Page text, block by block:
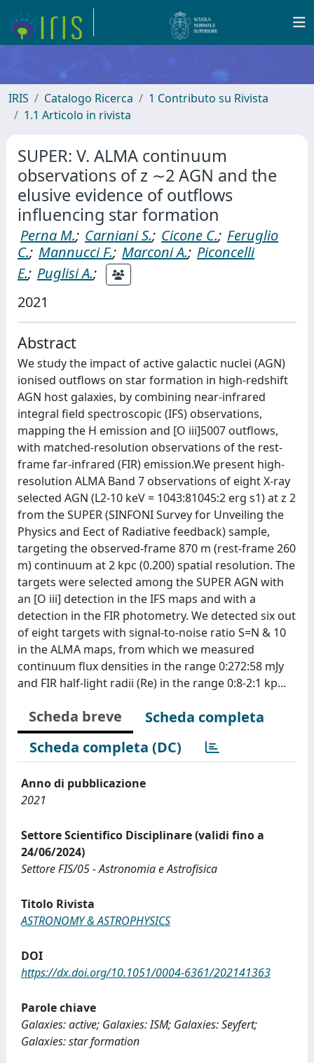
IRIS Catalogo Ricerca
1 Contributo su Rivista
1.1 Articolo in rivista
SUPER: V. ALMA continuum
observations of z ∼2 AGN and the
elusive evidence of outflows
influencing star formation
Perna M.; Carniani S.; Cicone C.; Feruglio
C.; Mannucci F.; Marconi A.; Piconcelli
E.; Puglisi A.;
2021
Abstract
We study the impact of active galactic nuclei (AGN)
ionised outflows on star formation in high-redshift
AGN host galaxies, by combining near-infrared
integral field spectroscopic (IFS) observations,
mapping the H emission and [O iii]5007 outflows,
with matched-resolution observations of the rest-
frame far-infrared (FIR) emission.We present high-
resolution ALMA Band 7 observations of eight X-ray
selected AGN (L2-10 keV = 1043:81045:2 erg s1) at z 2
from the SUPER (SINFONI Survey for Unveiling the
Physics and Eect of Radiative feedback) sample,
targeting the observed-frame 870 m (rest-frame 260
m) continuum at 2 kpc (0.200) spatial resolution. The
targets were selected among the SUPER AGN with
an [O iii] detection in the IFS maps and with a
detection in the FIR photometry. We detected six out
of eight targets with signal-to-noise ratio S=N & 10
in the ALMA maps, from which we measured
continuum flux densities in the range 0:272:58 mJy
and FIR half-light radii (Re) in the range 0:8-2:1 kp...
Scheda breve
Scheda completa
Scheda completa (DC)
Anno di pubblicazione
2021
Settore Scientifico Disciplinare (validi fino a
24/06/2024)
Settore FIS/05 - Astronomia e Astrofisica
Titolo Rivista
ASTRONOMY & ASTROPHYSICS
DOI
https://dx.doi.org/10.1051/0004-6361/202141363
Parole chiave
Galaxies: active; Galaxies: ISM; Galaxies: Seyfert;
Galaxies: star formation